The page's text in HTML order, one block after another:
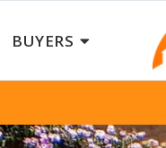
BUYERS